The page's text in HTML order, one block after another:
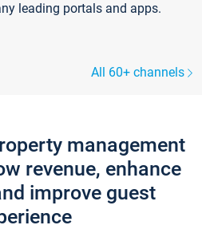
leading portals and apps.
All 60+ channels
management
revenue, enhance
improve guest